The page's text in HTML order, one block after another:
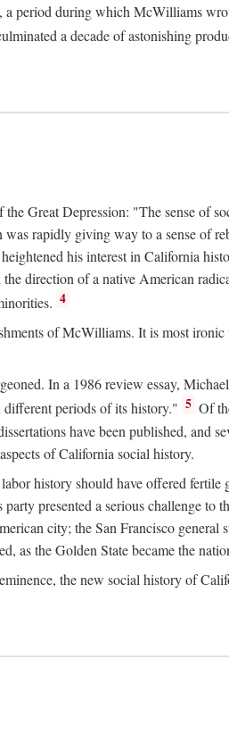
period during which McWilliams
a decade of astonishing
Great Depression: "The sense of
rapidly giving way to a sense
his interest in California
direction of a native American
4
of McWilliams. It is most
In a 1986 review essay,
different periods of its history." 5 Of
have been published, and
of California social history.
history should have offered
presented a serious challenge
city; the San Francisco
as the Golden State became the
the new social history of